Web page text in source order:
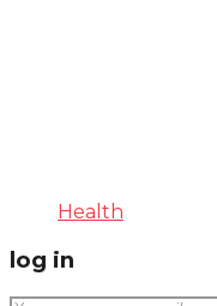
Health
log in